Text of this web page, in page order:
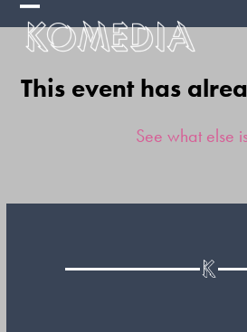
Skip
Open
mobile
menu
Close
mobile
menu
This event has
See what else